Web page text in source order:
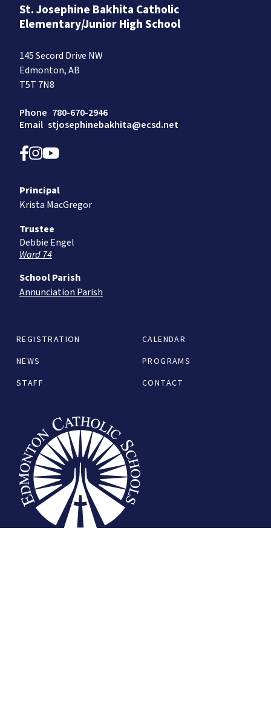
St. Josephine Bakhita Catholic
Elementary/Junior High School
145 Secord Drive NW
Edmonton, AB
T5T 7N8
Phone 780-670-2946
Email stjosephinebakhita@ecsd.net
REGISTRATION
CALENDAR
NEWS
PROGRAMS
STAFF
CONTACT
Principal
Krista MacGregor
Trustee
Debbie Engel
Ward 74
School Parish
Annunciation Parish